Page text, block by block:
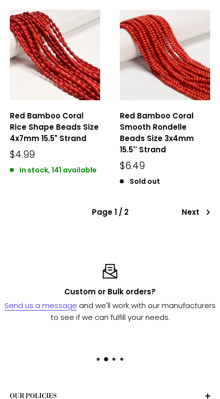
Red Bamboo Coral
Rice Shape Beads Size
4x7mm 15.5" Strand
$4.99
In stock, 141 available
Red Bamboo Coral
Smooth Rondelle
Beads Size 3x4mm
15.5'' Strand
$6.49
Sold out
Page 1 / 2 Next
Custom or Bulk orders?
Send us a message and we'll work with our manufacturers
to see if we can fulfill your needs.
OUR POLICIES